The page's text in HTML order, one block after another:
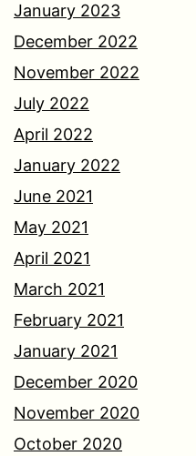
January 2023
December 2022
November 2022
July 2022
April 2022
January 2022
June 2021
May 2021
April 2021
March 2021
February 2021
January 2021
December 2020
November 2020
October 2020